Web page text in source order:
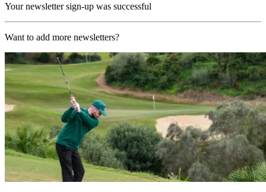
Your newsletter sign-up was successful
Want to add more newsletters?